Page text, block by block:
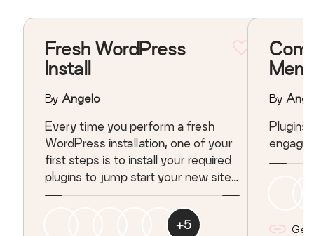
Fresh WordPress
Install
By Angelo
Every time you perform a fresh
WordPress installation, one of your
first steps is to install your required
plugins to jump start your new site.
Repeating this process with each
WP installation can be a painstaking
task, depending on the number of
+5
By
Plugins that related
Get